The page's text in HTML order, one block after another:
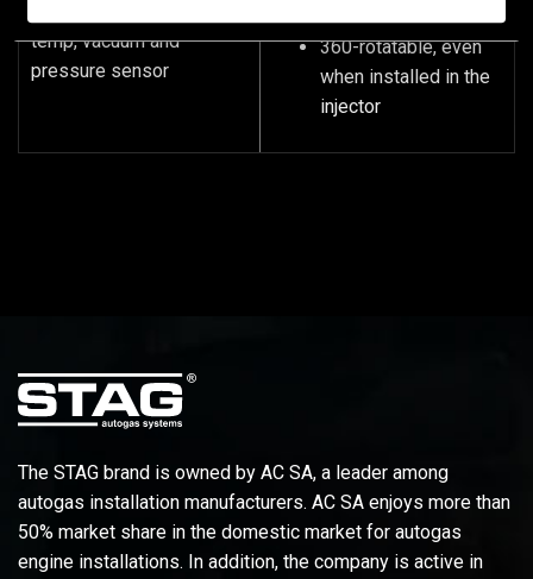
temp, vacuum and
pressure sensor
variations
360-rotatable, even
when installed in the
injector
The STAG brand is owned by AC SA, a leader among
autogas installation manufacturers. AC SA enjoys more than
50% market share in the domestic market for autogas
engine installations. In addition, the company is active in